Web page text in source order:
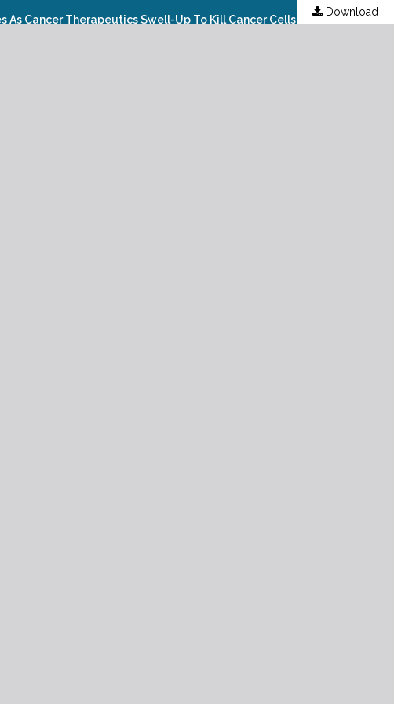
Active Targeting Of Rhenium (iv) Oxide (ReO2), Rhenium Trioxide (ReO3) And Rhenium (vii) Oxide (Re2O7) Nanoparticles As Cancer Therapeutics Swell-Up To Kill Cancer Cells Under Synchrotron And Synchrocyclotron Radiations
Download